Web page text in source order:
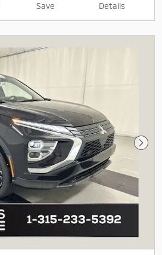
Save Details
Next